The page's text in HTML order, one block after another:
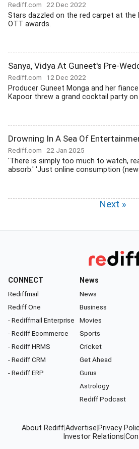
Rediff.com 22 Dec 2022
Stars dazzled on the red carpet at the
OTT awards.
Sanya, Vidya At Guneet's Pre-
Rediff.com 12 Dec 2022
Producer Guneet Monga and her
Kapoor threw a grand cocktail party on
Drowning In A Sea Of
Rediff.com 22 Jan 2025
'There is simply too much to watch,
absorb.' 'Just online consumption
Next »
CONNECT
Rediffmail
Rediff One
- Rediffmail Enterprise
- Rediff Ecommerce
- Rediff HRMS
- Rediff CRM
- Rediff ERP
News
News
Business
Movies
Sports
Cricket
Get Ahead
Gurus
Astrology
Rediff Podcast
About RediffAdvertise Privacy
Investor Relations